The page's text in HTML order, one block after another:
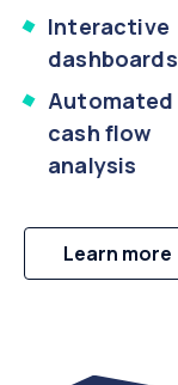
Interactive
dashboards
Automated
cash flow
analysis
Learn more